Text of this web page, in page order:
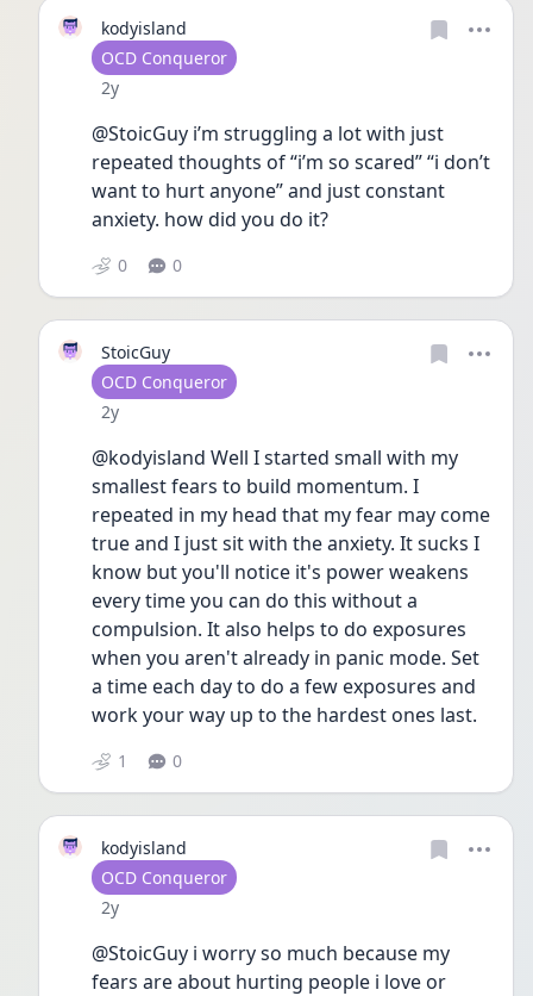
kodyisland
User type
OCD Conqueror
Date posted
2y
@StoicGuy i’m struggling a lot with just
repeated thoughts of “i’m so scared” “i don’t
want to hurt anyone” and just constant
anxiety. how did you do it?
0 0
StoicGuy
User type
OCD Conqueror
Date posted
2y
@kodyisland Well I started small with my
smallest fears to build momentum. I
repeated in my head that my fear may come
true and I just sit with the anxiety. It sucks I
know but you'll notice it's power weakens
every time you can do this without a
compulsion. It also helps to do exposures
when you aren't already in panic mode. Set
a time each day to do a few exposures and
work your way up to the hardest ones last.
1 0
kodyisland
User type
OCD Conqueror
Date posted
2y
@StoicGuy i worry so much because my
fears are about hurting people i love or